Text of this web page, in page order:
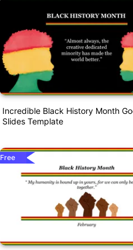
Incredible Black History Month
Slides Template
Free